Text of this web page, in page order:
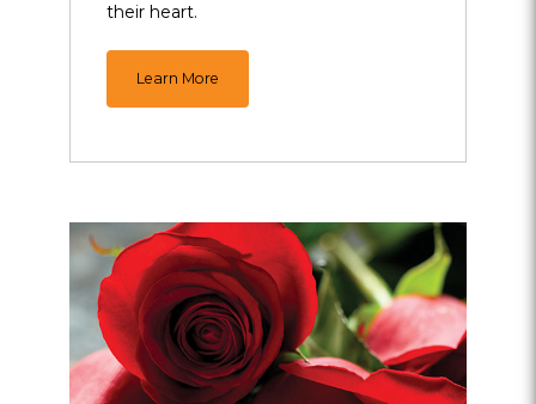
their heart.
Learn More
Opens
dialog
about
Roses